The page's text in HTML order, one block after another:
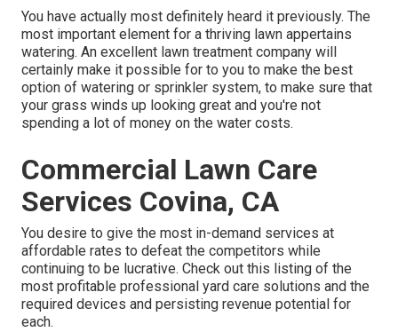
You have actually most definitely heard it previously. The
most important element for a thriving lawn appertains
watering. An excellent lawn treatment company will
certainly make it possible for to you to make the best
option of watering or sprinkler system, to make sure that
your grass winds up looking great and you're not
spending a lot of money on the water costs.
Commercial Lawn Care
Services Covina, CA
You desire to give the most in-demand services at
affordable rates to defeat the competitors while
continuing to be lucrative. Check out this listing of the
most profitable professional yard care solutions and the
required devices and persisting revenue potential for
each.